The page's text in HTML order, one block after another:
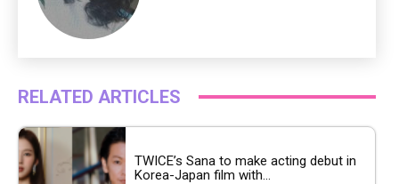
RELATED ARTICLES
TWICE’s Sana to make acting debut in
Korea-Japan film with...